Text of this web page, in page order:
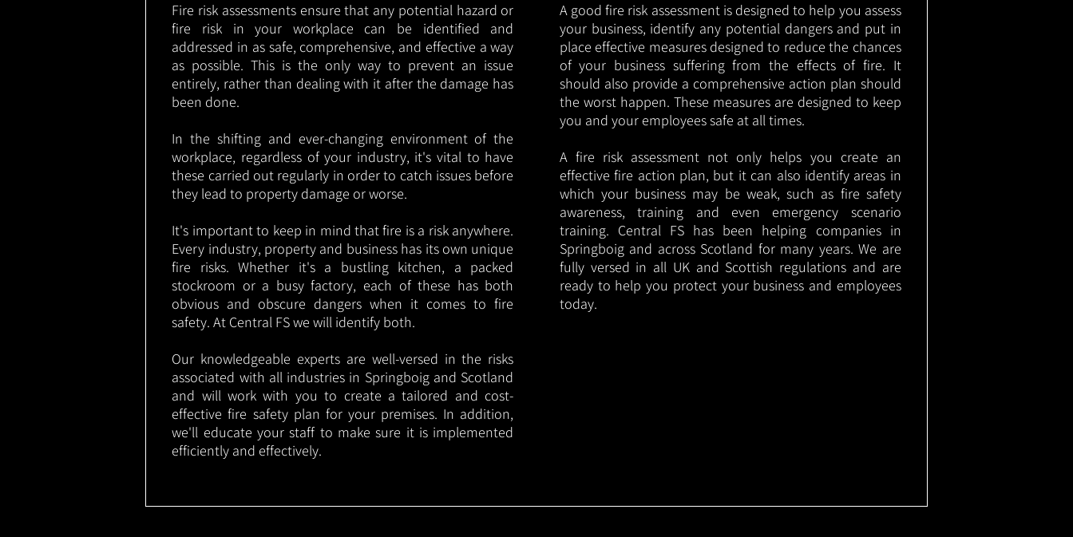
Fire risk assessments ensure that any potential hazard or
fire risk in your workplace can be identified and
addressed in as safe, comprehensive, and effective a way
as possible. This is the only way to prevent an issue
entirely, rather than dealing with it after the damage has
been done.
In the shifting and ever-changing environment of the
workplace, regardless of your industry, it's vital to have
these carried out regularly in order to catch issues before
they lead to property damage or worse.
It's important to keep in mind that fire is a risk anywhere.
Every industry, property and business has its own unique
fire risks. Whether it's a bustling kitchen, a packed
stockroom or a busy factory, each of these has both
obvious and obscure dangers when it comes to fire
safety. At Central FS we will identify both.
Our knowledgeable experts are well-versed in the risks
associated with all industries in Springboig and Scotland
and will work with you to create a tailored and cost-
effective fire safety plan for your premises. In addition,
we'll educate your staff to make sure it is implemented
efficiently and effectively.
A good fire risk assessment is designed to help you assess
your business, identify any potential dangers and put in
place effective measures designed to reduce the chances
of your business suffering from the effects of fire. It
should also provide a comprehensive action plan should
the worst happen. These measures are designed to keep
you and your employees safe at all times.
A fire risk assessment not only helps you create an
effective fire action plan, but it can also identify areas in
which your business may be weak, such as fire safety
awareness, training and even emergency scenario
training. Central FS has been helping companies in
Springboig and across Scotland for many years. We are
fully versed in all UK and Scottish regulations and are
ready to help you protect your business and employees
today.